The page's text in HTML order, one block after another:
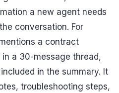
a new agent needs
conversation. For
a contract
a 30-message thread,
in the summary. It
troubleshooting steps,